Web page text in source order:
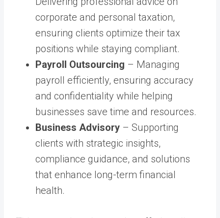
corporate and personal taxation,
ensuring clients optimize their tax
positions while staying compliant.
Payroll Outsourcing – Managing
payroll efficiently, ensuring accuracy
and confidentiality while helping
businesses save time and resources.
Business Advisory – Supporting
clients with strategic insights,
compliance guidance, and solutions
that enhance long-term financial
health.